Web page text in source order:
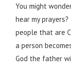
You might
hear my
people that are
a person
God the father